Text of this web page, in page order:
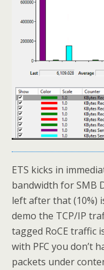
ETS kicks in
bandwidth for SMB
left after that (10%)
demo the TCP/IP
tagged RoCE traffic
with PFC you don’t
packets under